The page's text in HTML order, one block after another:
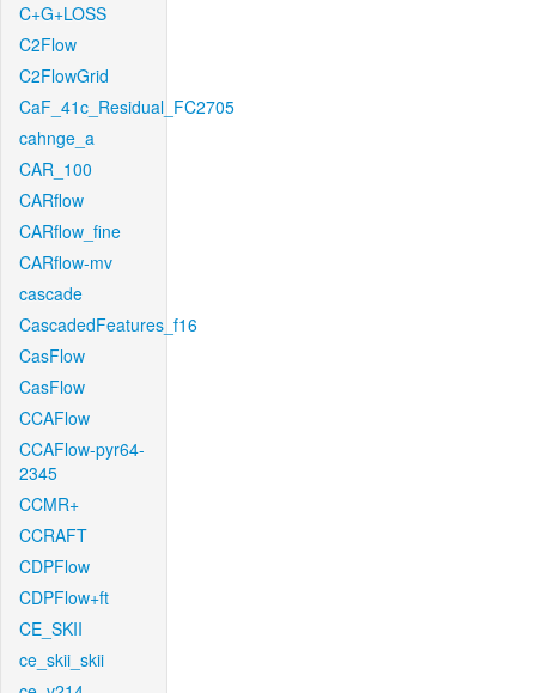
C+G+LOSS
C2Flow
C2FlowGrid
CaF_41c_Residual_FC2705
cahnge_a
CAR_100
CARflow
CARflow_fine
CARflow-mv
cascade
CascadedFeatures_f16
CasFlow
CasFlow
CCAFlow
CCAFlow-pyr64-
2345
CCMR+
CCRAFT
CDPFlow
CDPFlow+ft
CE_SKII
ce_skii_skii